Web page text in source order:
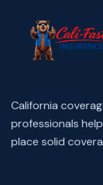
California
professionals
place solid